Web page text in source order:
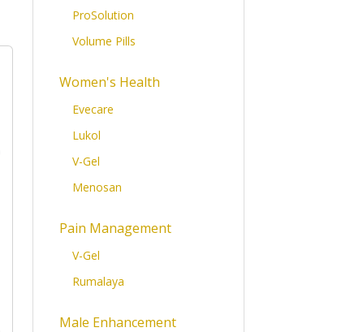
ProSolution
Volume Pills
Women's Health
Evecare
Lukol
V-Gel
Menosan
Pain Management
V-Gel
Rumalaya
Male Enhancement